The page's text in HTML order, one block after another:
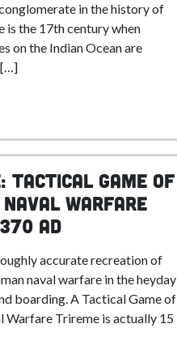
in the history of
is the 17th century when
on the Indian Ocean are
[…]
Tactical Game of
Naval Warfare
AD
accurate recreation of
naval warfare in the heyday
boarding. A Tactical Game of
Warfare Trireme is actually 15